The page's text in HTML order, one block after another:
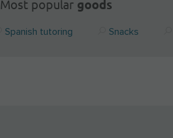
Most popular goods
Spanish tutoring Snacks